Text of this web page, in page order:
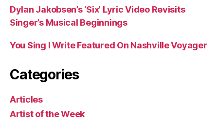
Dylan Jakobsen’s ‘Six’ Lyric Video Revisits
Singer’s Musical Beginnings
You Sing I Write Featured On Nashville Voyager
Categories
Articles
Artist of the Week